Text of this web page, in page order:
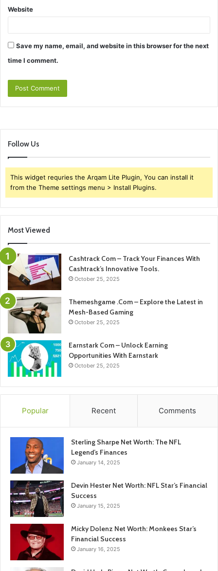
Website
Save my name, email, and website in this browser for the next
time I comment.
Follow Us
This widget requries the Arqam Lite Plugin, You can install it
from the Theme settings menu > Install Plugins.
Most Viewed
Cashtrack Com – Track Your Finances With
Cashtrack’s Innovative Tools.
October 25, 2025
Themeshgame .Com – Explore the Latest in
Mesh-Based Gaming
October 25, 2025
Earnstark Com – Unlock Earning
Opportunities With Earnstark
October 25, 2025
Popular Recent Comments
Sterling Sharpe Net Worth: The NFL
Legend’s Finances
January 14, 2025
Devin Hester Net Worth: NFL Star’s Financial
Success
January 15, 2025
Micky Dolenz Net Worth: Monkees Star’s
Financial Success
January 16, 2025